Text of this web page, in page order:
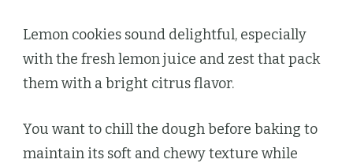
Lemon cookies sound delightful, especially
with the fresh lemon juice and zest that pack
them with a bright citrus flavor.
You want to chill the dough before baking to
maintain its soft and chewy texture while